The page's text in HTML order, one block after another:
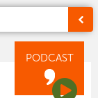
PODCAST